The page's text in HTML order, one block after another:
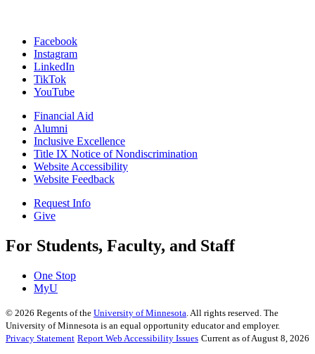
Facebook
Instagram
LinkedIn
TikTok
YouTube
Financial Aid
Alumni
Inclusive Excellence
Title IX Notice of Nondiscrimination
Website Accessibility
Website Feedback
Request Info
Give
For Students, Faculty, and Staff
One Stop
MyU
© 2026 Regents of the University of Minnesota . All rights reserved. The
University of Minnesota is an equal opportunity educator and employer.
Privacy Statement Report Web Accessibility Issues Current as of August 8, 2026